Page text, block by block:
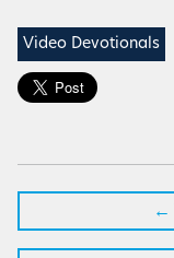
Video Devotionals
←